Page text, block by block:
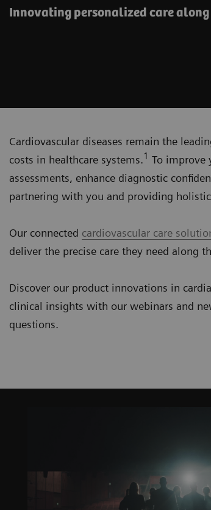
Innovating personalized care
Cardiovascular diseases remain the
costs in healthcare systems.1 To improve
assessments, enhance diagnostic
partnering with you and providing
Our connected cardiovascular care
deliver the precise care they need along
Discover our product innovations in
clinical insights with our webinars and
questions.